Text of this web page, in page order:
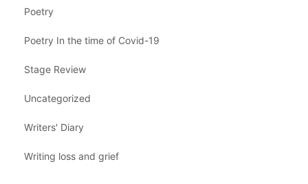
Poetry
Poetry In the time of Covid-19
Stage Review
Uncategorized
Writers' Diary
Writing loss and grief